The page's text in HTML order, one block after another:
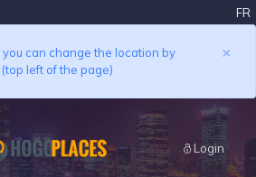
FR
×
can change the location by
left of the page)
Login